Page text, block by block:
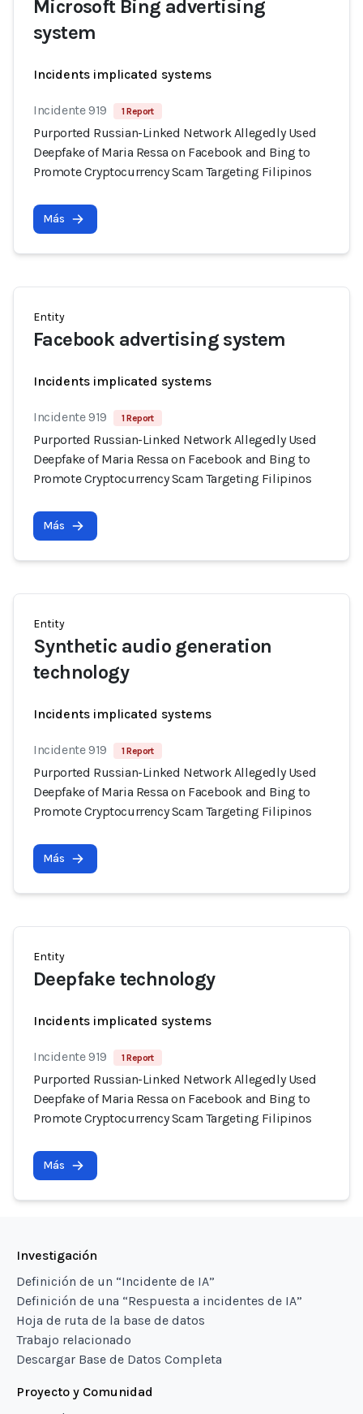
Microsoft Bing advertising
system
Incidents implicated systems
Incidente 919 1 Report
Purported Russian-Linked Network Allegedly Used
Deepfake of Maria Ressa on Facebook and Bing to
Promote Cryptocurrency Scam Targeting Filipinos
Más
Entity
Facebook advertising system
Incidents implicated systems
Incidente 919 1 Report
Purported Russian-Linked Network Allegedly Used
Deepfake of Maria Ressa on Facebook and Bing to
Promote Cryptocurrency Scam Targeting Filipinos
Más
Entity
Synthetic audio generation
technology
Incidents implicated systems
Incidente 919 1 Report
Purported Russian-Linked Network Allegedly Used
Deepfake of Maria Ressa on Facebook and Bing to
Promote Cryptocurrency Scam Targeting Filipinos
Más
Entity
Deepfake technology
Incidents implicated systems
Incidente 919 1 Report
Purported Russian-Linked Network Allegedly Used
Deepfake of Maria Ressa on Facebook and Bing to
Promote Cryptocurrency Scam Targeting Filipinos
Más
Investigación
Definición de un “Incidente de IA”
Definición de una “Respuesta a incidentes de IA”
Hoja de ruta de la base de datos
Trabajo relacionado
Descargar Base de Datos Completa
Proyecto y Comunidad